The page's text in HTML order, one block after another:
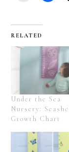
RELATED
Under the Sea
Nursery:
Growth Chart